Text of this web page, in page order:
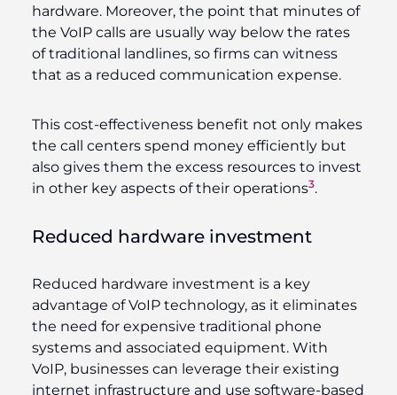
hardware. Moreover, the point that minutes of
the VoIP calls are usually way below the rates
of traditional landlines, so firms can witness
that as a reduced communication expense.
This cost-effectiveness benefit not only makes
the call centers spend money efficiently but
also gives them the excess resources to invest
in other key aspects of their operations3.
Reduced hardware investment
Reduced hardware investment is a key
advantage of VoIP technology, as it eliminates
the need for expensive traditional phone
systems and associated equipment. With
VoIP, businesses can leverage their existing
internet infrastructure and use software-based